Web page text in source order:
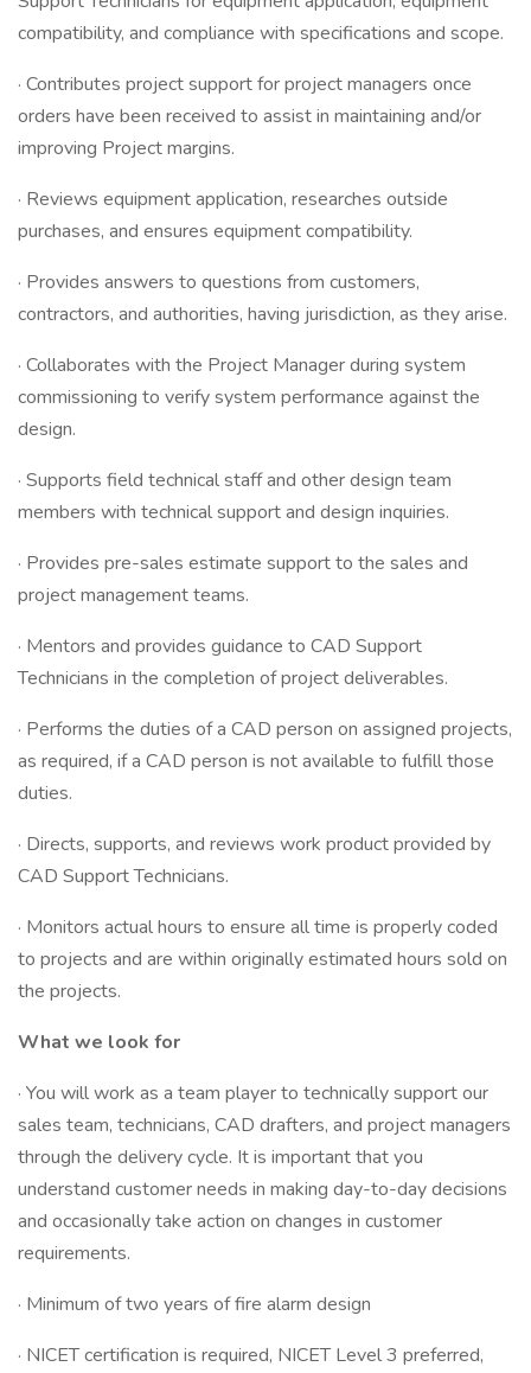
compatibility, and compliance with specifications and scope.
· Contributes project support for project managers once
orders have been received to assist in maintaining and/or
improving Project margins.
· Reviews equipment application, researches outside
purchases, and ensures equipment compatibility.
· Provides answers to questions from customers,
contractors, and authorities, having jurisdiction, as they arise.
· Collaborates with the Project Manager during system
commissioning to verify system performance against the
design.
· Supports field technical staff and other design team
members with technical support and design inquiries.
· Provides pre-sales estimate support to the sales and
project management teams.
· Mentors and provides guidance to CAD Support
Technicians in the completion of project deliverables.
· Performs the duties of a CAD person on assigned projects,
as required, if a CAD person is not available to fulfill those
duties.
· Directs, supports, and reviews work product provided by
CAD Support Technicians.
· Monitors actual hours to ensure all time is properly coded
to projects and are within originally estimated hours sold on
the projects.
What we look for
· You will work as a team player to technically support our
sales team, technicians, CAD drafters, and project managers
through the delivery cycle. It is important that you
understand customer needs in making day-to-day decisions
and occasionally take action on changes in customer
requirements.
· Minimum of two years of fire alarm design
· NICET certification is required, NICET Level 3 preferred,